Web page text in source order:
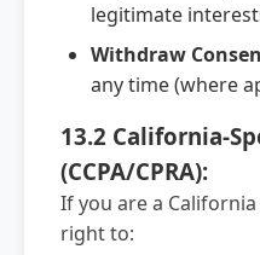
legitimate
Withdraw
any time (where
13.2 California-
(CCPA/CPRA):
If you are a
right to: